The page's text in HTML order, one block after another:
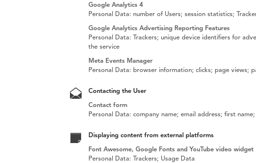
Google Analytics 4
Personal Data: number of Users; session statistics;
Google Analytics Advertising Reporting Features
Personal Data: Trackers; unique device identifiers for
the service
Meta Events Manager
Personal Data: browser information; clicks; page views;
Contacting the User
Contact form
Personal Data: company name; email address; first
Displaying content from external platforms
Font Awesome, Google Fonts and YouTube video widget
Personal Data: Trackers; Usage Data